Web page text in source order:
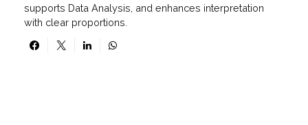
supports Data Analysis, and enhances interpretation
with clear proportions.